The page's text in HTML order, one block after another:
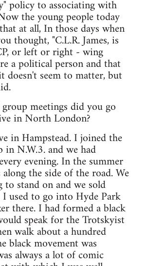
policy to associating with
the young people today
at all, In those days when
thought, "C.L.R. James, is
or left or right - wing
a political person and that
doesn't seem to matter, but
meetings did you go
in North London?
in Hampstead. I joined the
in N.W.3. and we had
evening. In the summer
the side of the road. We
stand on and we sold
I used to go into Hyde Park
there. I had formed a black
speak for the Trotskyist
walk about a hundred
black movement was
always a lot of comic